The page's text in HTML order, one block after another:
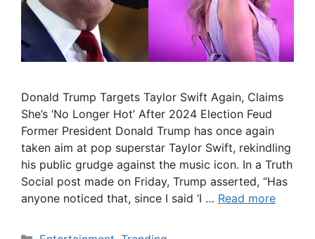
Donald Trump Targets Taylor Swift Again, Claims
She’s ‘No Longer Hot’ After 2024 Election Feud
Former President Donald Trump has once again
taken aim at pop superstar Taylor Swift, rekindling
his public grudge against the music icon. In a Truth
Social post made on Friday, Trump asserted, “Has
anyone noticed that, since I said ‘I … Read more